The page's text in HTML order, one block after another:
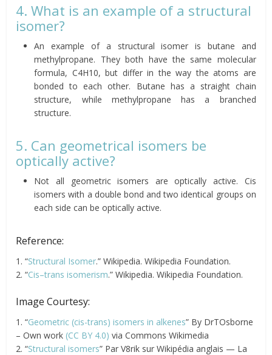
4. What is an example of a structural
isomer?
An example of a structural isomer is butane and
methylpropane. They both have the same molecular
formula, C4H10, but differ in the way the atoms are
bonded to each other. Butane has a straight chain
structure, while methylpropane has a branched
structure.
5. Can geometrical isomers be
optically active?
Not all geometric isomers are optically active. Cis
isomers with a double bond and two identical groups on
each side can be optically active.
Reference:
1. “Structural Isomer.” Wikipedia. Wikipedia Foundation.
2. “Cis–trans isomerism.” Wikipedia. Wikipedia Foundation.
Image Courtesy:
1. “Geometric (cis-trans) isomers in alkenes” By DrTOsborne
– Own work (CC BY 4.0) via Commons Wikimedia
2. “Structural isomers” Par V8rik sur Wikipédia anglais — La